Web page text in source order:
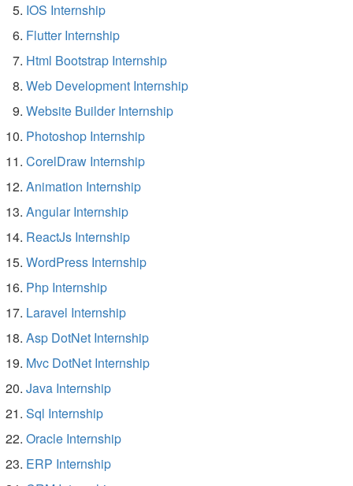
IOS Internship
Flutter Internship
Html Bootstrap Internship
Web Development Internship
Website Builder Internship
Photoshop Internship
CorelDraw Internship
Animation Internship
Angular Internship
ReactJs Internship
WordPress Internship
Php Internship
Laravel Internship
Asp DotNet Internship
Mvc DotNet Internship
Java Internship
Sql Internship
Oracle Internship
ERP Internship